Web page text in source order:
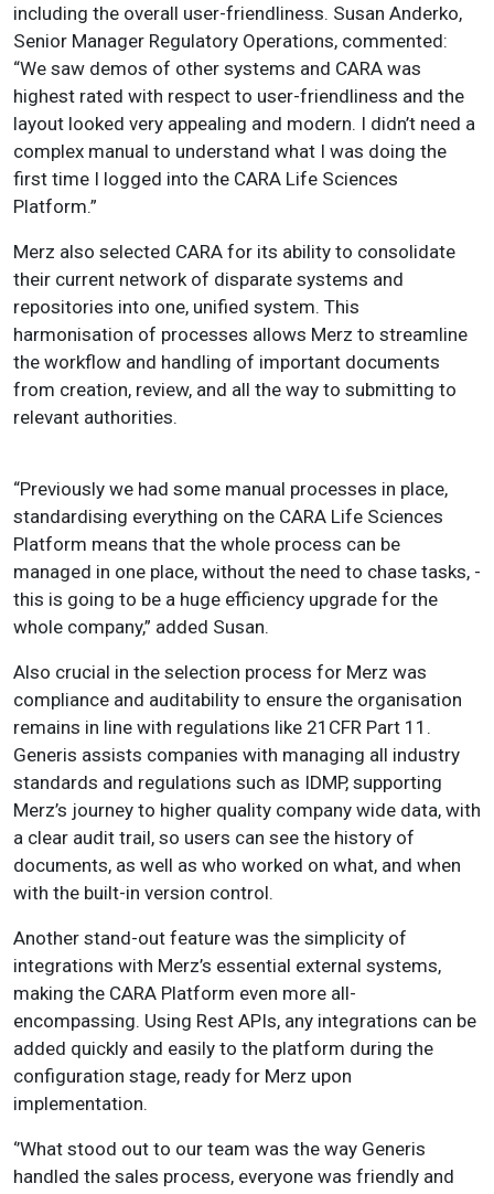
including the overall user-friendliness. Susan Anderko,
Senior Manager Regulatory Operations, commented:
“We saw demos of other systems and CARA was
highest rated with respect to user-friendliness and the
layout looked very appealing and modern. I didn’t need a
complex manual to understand what I was doing the
first time I logged into the CARA Life Sciences
Platform.”
Merz also selected CARA for its ability to consolidate
their current network of disparate systems and
repositories into one, unified system. This
harmonisation of processes allows Merz to streamline
the workflow and handling of important documents
from creation, review, and all the way to submitting to
relevant authorities.
“Previously we had some manual processes in place,
standardising everything on the CARA Life Sciences
Platform means that the whole process can be
managed in one place, without the need to chase tasks, -
this is going to be a huge efficiency upgrade for the
whole company,” added Susan.
Also crucial in the selection process for Merz was
compliance and auditability to ensure the organisation
remains in line with regulations like 21CFR Part 11.
Generis assists companies with managing all industry
standards and regulations such as IDMP, supporting
Merz’s journey to higher quality company wide data, with
a clear audit trail, so users can see the history of
documents, as well as who worked on what, and when
with the built-in version control.
Another stand-out feature was the simplicity of
integrations with Merz’s essential external systems,
making the CARA Platform even more all-
encompassing. Using Rest APIs, any integrations can be
added quickly and easily to the platform during the
configuration stage, ready for Merz upon
implementation.
‘’What stood out to our team was the way Generis
handled the sales process, everyone was friendly and